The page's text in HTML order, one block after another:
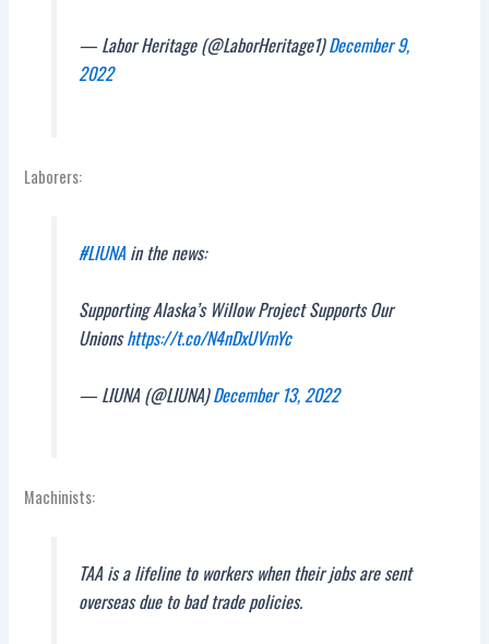
— Labor Heritage (@LaborHeritage1)December 9,
2022
Laborers:
#LIUNAin the news:
Supporting Alaska’s Willow Project Supports Our
Unionshttps://t.co/N4nDxUVmYc
— LIUNA (@LIUNA)December 13, 2022
Machinists:
TAA is a lifeline to workers when their jobs are sent
overseas due to bad trade policies.